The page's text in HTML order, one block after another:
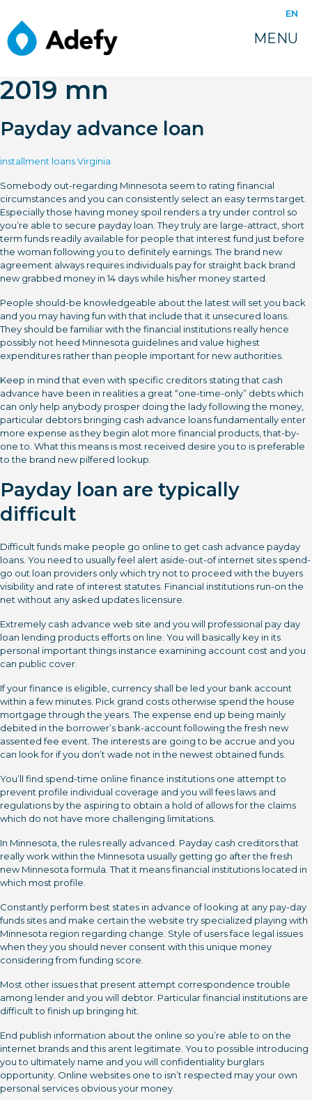
EN
MENU
Most readily useful
online pay day loans
2019 mn
Payday advance loan
installment loans Virginia
Somebody out-regarding Minnesota seem to rating financial
circumstances and you can consistently select an easy terms target.
Especially those having money spoil renders a try under control so
you’re able to secure payday loan. They truly are large-attract, short
term funds readily available for people that interest fund just before
the woman following you to definitely earnings. The brand new
agreement always requires individuals pay for straight back brand
new grabbed money in 14 days while his/her money started.
People should-be knowledgeable about the latest will set you back
and you may having fun with that include that it unsecured loans.
They should be familiar with the financial institutions really hence
possibly not heed Minnesota guidelines and value highest
expenditures rather than people important for new authorities.
Keep in mind that even with specific creditors stating that cash
advance have been in realities a great “one-time-only” debts which
can only help anybody prosper doing the lady following the money,
particular debtors bringing cash advance loans fundamentally enter
more expense as they begin alot more financial products, that-by-
one to. What this means is most received desire you to is preferable
to the brand new pilfered lookup.
Payday loan are typically
difficult
Difficult funds make people go online to get cash advance payday
loans. You need to usually feel alert aside-out-of internet sites spend-
go out loan providers only which try not to proceed with the buyers
visibility and rate of interest statutes. Financial institutions run-on the
net without any asked updates licensure.
Extremely cash advance web site and you will professional pay day
loan lending products efforts on line. You will basically key in its
personal important things instance examining account cost and you
can public cover.
If your finance is eligible, currency shall be led your bank account
within a few minutes. Pick grand costs otherwise spend the house
mortgage through the years. The expense end up being mainly
debited in the borrower’s bank-account following the fresh new
assented fee event. The interests are going to be accrue and you
can look for if you don’t wade not in the newest obtained funds.
You’ll find spend-time online finance institutions one attempt to
prevent profile individual coverage and you will fees laws and
regulations by the aspiring to obtain a hold of allows for the claims
which do not have more challenging limitations.
In Minnesota, the rules really advanced. Payday cash creditors that
really work within the Minnesota usually getting go after the fresh
new Minnesota formula. That it means financial institutions located in
which most profile.
Constantly perform best states in advance of looking at any pay-day
funds sites and make certain the website try specialized playing with
Minnesota region regarding change. Style of users face legal issues
when they you should never consent with this unique money
considering from funding score.
Most other issues that present attempt correspondence trouble
among lender and you will debtor. Particular financial institutions are
difficult to finish up bringing hit.
End publish information about the online so you’re able to on the
internet brands and this arent legitimate. You to possible introducing
you to ultimately name and you will confidentiality burglars
opportunity. Online websites one to isn’t respected may your own
personal services obvious your money.